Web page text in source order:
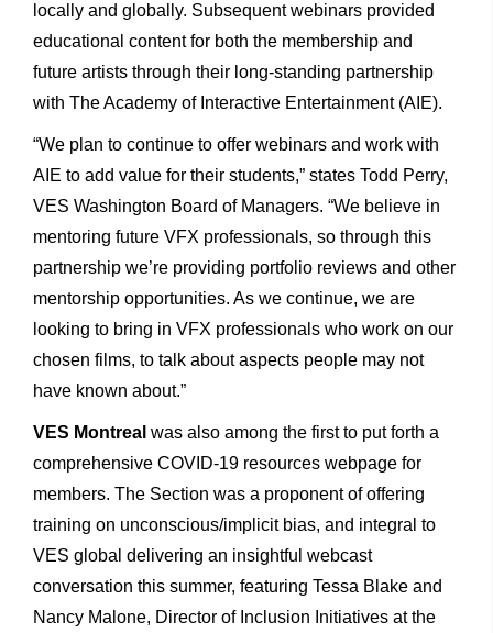
locally and globally. Subsequent webinars provided
educational content for both the membership and
future artists through their long-standing partnership
with The Academy of Interactive Entertainment (AIE).
“We plan to continue to offer webinars and work with
AIE to add value for their students,” states Todd Perry,
VES Washington Board of Managers. “We believe in
mentoring future VFX professionals, so through this
partnership we’re providing portfolio reviews and other
mentorship opportunities. As we continue, we are
looking to bring in VFX professionals who work on our
chosen films, to talk about aspects people may not
have known about.”
VES Montreal was also among the first to put forth a
comprehensive COVID-19 resources webpage for
members. The Section was a proponent of offering
training on unconscious/implicit bias, and integral to
VES global delivering an insightful webcast
conversation this summer, featuring Tessa Blake and
Nancy Malone, Director of Inclusion Initiatives at the